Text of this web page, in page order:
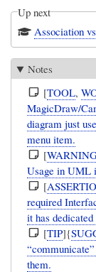
Up next
Association
Notes
[TOOL,
MagicDraw/
diagram just
menu item.
[
Usage in UML
[
required
it has
[TIP]{
them.